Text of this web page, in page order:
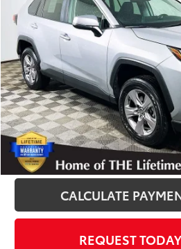
VIN: 2T3P1RFV8SW513529Stock:T12926
25,572 mi
Disclosure
Disclaimers
CLICK TO
CALCULATE
REQUEST